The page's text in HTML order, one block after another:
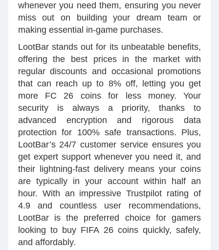
whenever you need them, ensuring you never
miss out on building your dream team or
making essential in-game purchases.
LootBar stands out for its unbeatable benefits,
offering the best prices in the market with
regular discounts and occasional promotions
that can reach up to 8% off, letting you get
more FC 26 coins for less money. Your
security is always a priority, thanks to
advanced encryption and rigorous data
protection for 100% safe transactions. Plus,
LootBar’s 24/7 customer service ensures you
get expert support whenever you need it, and
their lightning-fast delivery means your coins
are typically in your account within half an
hour. With an impressive Trustpilot rating of
4.9 and countless user recommendations,
LootBar is the preferred choice for gamers
looking to buy FIFA 26 coins quickly, safely,
and affordably.